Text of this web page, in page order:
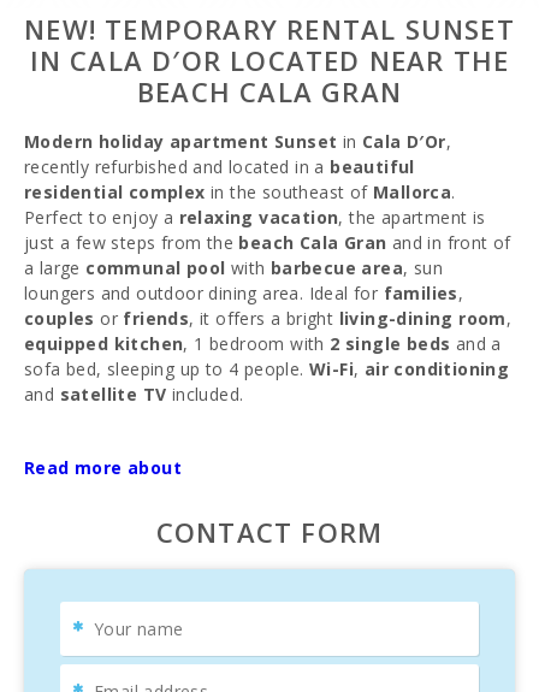
NEW! TEMPORARY RENTAL SUNSET
IN CALA D′OR LOCATED NEAR THE
BEACH CALA GRAN
Modern holiday apartment Sunset in Cala D′Or,
recently refurbished and located in a beautiful
residential complex in the southeast of Mallorca.
Perfect to enjoy a relaxing vacation, the apartment is
just a few steps from the beach Cala Gran and in front of
a large communal pool with barbecue area, sun
loungers and outdoor dining area. Ideal for families,
couples or friends, it offers a bright living-dining room,
equipped kitchen, 1 bedroom with 2 single beds and a
sofa bed, sleeping up to 4 people. Wi-Fi, air conditioning
and satellite TV included.
andrestaurants, connected by a
Club Nàutic de Cala d′Or, where you can enjoy trips on
yachts and delicious fish restaurants. An ideal place to
enjoy thesunandtranquility.
MINIMUM STAY OF 35 NIGHTS.
Read more about
CONTACT FORM